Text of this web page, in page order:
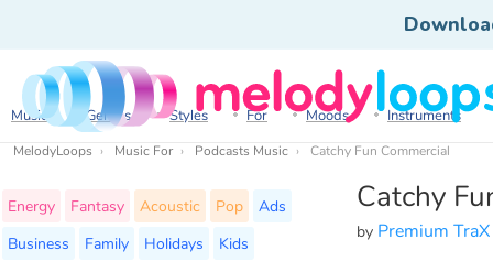
Music Genres Styles For Moods Instruments
MelodyLoops Music For Podcasts Music Catchy Fun Commercial
Catchy
by Premium TraX
Energy Fantasy Acoustic Pop
Ads
Business
Family Holidays
Kids